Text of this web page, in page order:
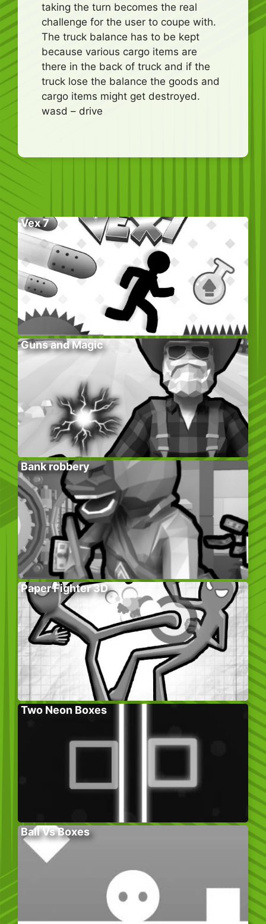
taking the turn becomes the real
challenge for the user to coupe with.
The truck balance has to be kept
because various cargo items are
there in the back of truck and if the
truck lose the balance the goods and
cargo items might get destroyed.
wasd – drive
Vex 7
Guns and Magic
Bank robbery
Paper Fighter 3D
Two Neon Boxes
Ball Vs Boxes